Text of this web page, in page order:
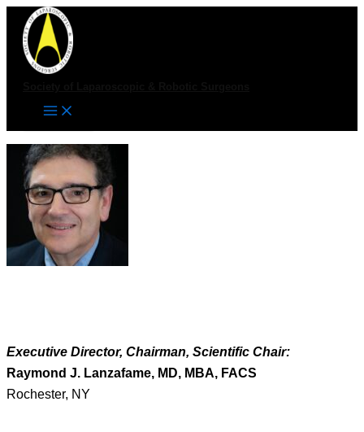
Skip
content
Executive Director, Chairman, Scientific Chair:
Raymond J. Lanzafame, MD, MBA, FACS
Rochester, NY